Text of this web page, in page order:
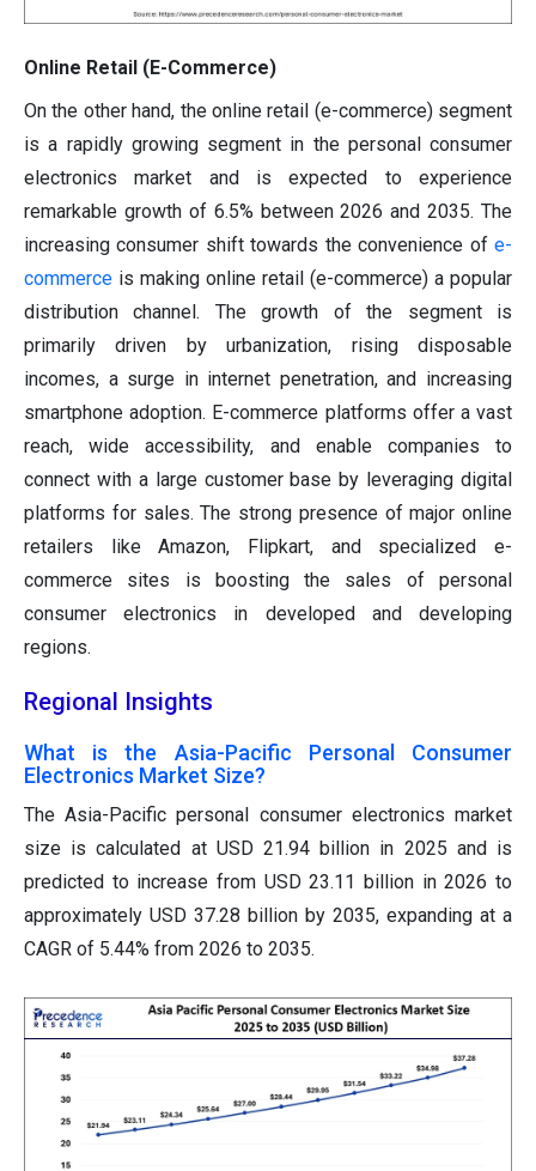
Online Retail (E-Commerce)
On the other hand, the online retail (e-commerce) segment
is a rapidly growing segment in the personal consumer
electronics market and is expected to experience
remarkable growth of 6.5% between 2026 and 2035. The
increasing consumer shift towards the convenience of e-
commerce is making online retail (e-commerce) a popular
distribution channel. The growth of the segment is
primarily driven by urbanization, rising disposable
incomes, a surge in internet penetration, and increasing
smartphone adoption. E-commerce platforms offer a vast
reach, wide accessibility, and enable companies to
connect with a large customer base by leveraging digital
platforms for sales. The strong presence of major online
retailers like Amazon, Flipkart, and specialized e-
commerce sites is boosting the sales of personal
consumer electronics in developed and developing
regions.
Regional Insights
What is the Asia-Pacific Personal Consumer
Electronics Market Size?
The Asia-Pacific personal consumer electronics market
size is calculated at USD 21.94 billion in 2025 and is
predicted to increase from USD 23.11 billion in 2026 to
approximately USD 37.28 billion by 2035, expanding at a
CAGR of 5.44% from 2026 to 2035.